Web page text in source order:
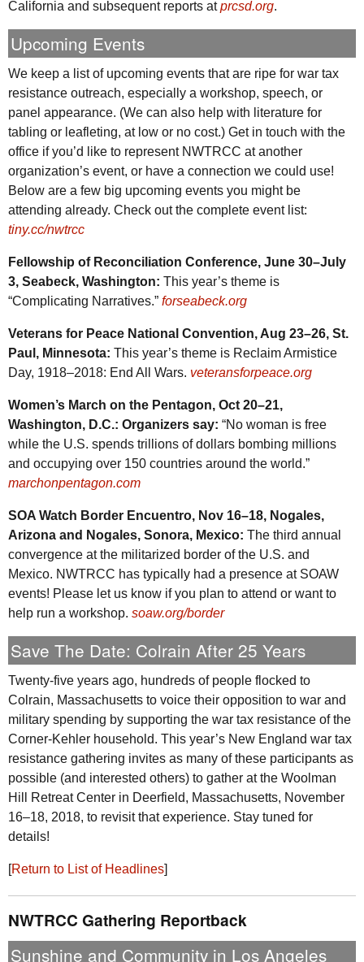
California and subsequent reports atprcsd.org.
Upcoming Events
We keep a list of upcoming events that are ripe for war tax
resistance outreach, especially a workshop, speech, or
panel appearance. (We can also help with literature for
tabling or leafleting, at low or no cost.) Get in touch with the
office if you’d like to represent NWTRCC at another
organization’s event, or have a connection we could use!
Below are a few big upcoming events you might be
attending already. Check out the complete event list:
tiny.cc/nwtrcc
Fellowship of Reconciliation Conference, June 30–July
3, Seabeck, Washington: This year’s theme is
“Complicating Narratives.” forseabeck.org
Veterans for Peace National Convention, Aug 23–26, St.
Paul, Minnesota: This year’s theme is Reclaim Armistice
Day, 1918–2018: End All Wars. veteransforpeace.org
Women’s March on the Pentagon, Oct 20–21,
Washington, D.C.: Organizers say: “No woman is free
while the U.S. spends trillions of dollars bombing millions
and occupying over 150 countries around the world.”
marchonpentagon.com
SOA Watch Border Encuentro, Nov 16–18, Nogales,
Arizona and Nogales, Sonora, Mexico: The third annual
convergence at the militarized border of the U.S. and
Mexico. NWTRCC has typically had a presence at SOAW
events! Please let us know if you plan to attend or want to
help run a workshop. soaw.org/border
Save The Date: Colrain After 25 Years
Twenty-five years ago, hundreds of people flocked to
Colrain, Massachusetts to voice their opposition to war and
military spending by supporting the war tax resistance of the
Corner-Kehler household. This year’s New England war tax
resistance gathering invites as many of these participants as
possible (and interested others) to gather at the Woolman
Hill Retreat Center in Deerfield, Massachusetts, November
16–18, 2018, to revisit that experience. Stay tuned for
details!
[Return to List of Headlines]
NWTRCC Gathering Reportback
Sunshine and Community in Los Angeles